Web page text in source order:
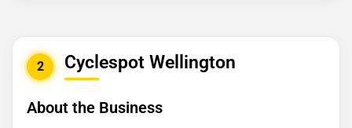
2 Cyclespot Wellington
About the Business